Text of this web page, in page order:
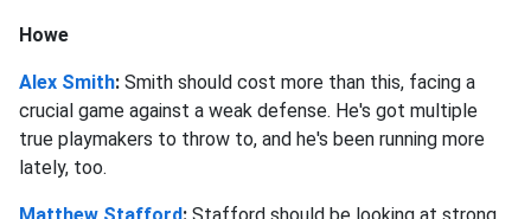
Howe
Alex Smith: Smith should cost more than this, facing a
crucial game against a weak defense. He's got multiple
true playmakers to throw to, and he's been running more
lately, too.